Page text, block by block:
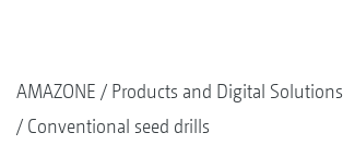
AMAZONE Products and Digital Solutions
Conventional seed drills